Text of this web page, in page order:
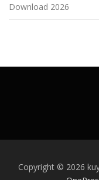
Download 2026
Copyright © 2026